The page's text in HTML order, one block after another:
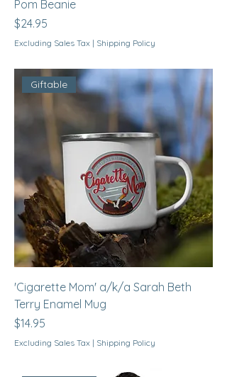
Pom Beanie
Price
$24.95
Excluding Sales Tax | Shipping Policy
Giftable
'Cigarette Mom' a/k/a Sarah Beth
Terry Enamel Mug
Price
$14.95
Excluding Sales Tax | Shipping Policy